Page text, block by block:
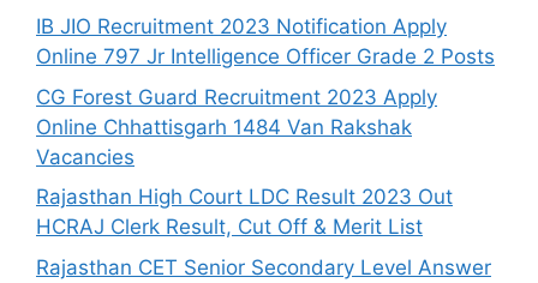
IB JIO Recruitment 2023 Notification Apply
Online 797 Jr Intelligence Officer Grade 2 Posts
CG Forest Guard Recruitment 2023 Apply
Online Chhattisgarh 1484 Van Rakshak
Vacancies
Rajasthan High Court LDC Result 2023 Out
HCRAJ Clerk Result, Cut Off & Merit List
Rajasthan CET Senior Secondary Level Answer